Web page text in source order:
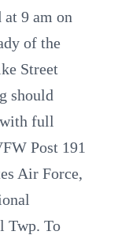
9 am on
of the
Street
should
full
Post 191
Air Force,
Twp. To